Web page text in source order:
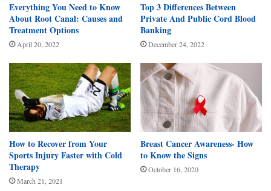
Everything You Need to Know
About Root Canal: Causes and
Treatment Options
April 20, 2022
Top 3 Differences Between
Private And Public Cord Blood
Banking
December 24, 2022
How to Recover from Your
Sports Injury Faster with Cold
Therapy
March 21, 2021
Breast Cancer Awareness- How
to Know the Signs
October 16, 2020